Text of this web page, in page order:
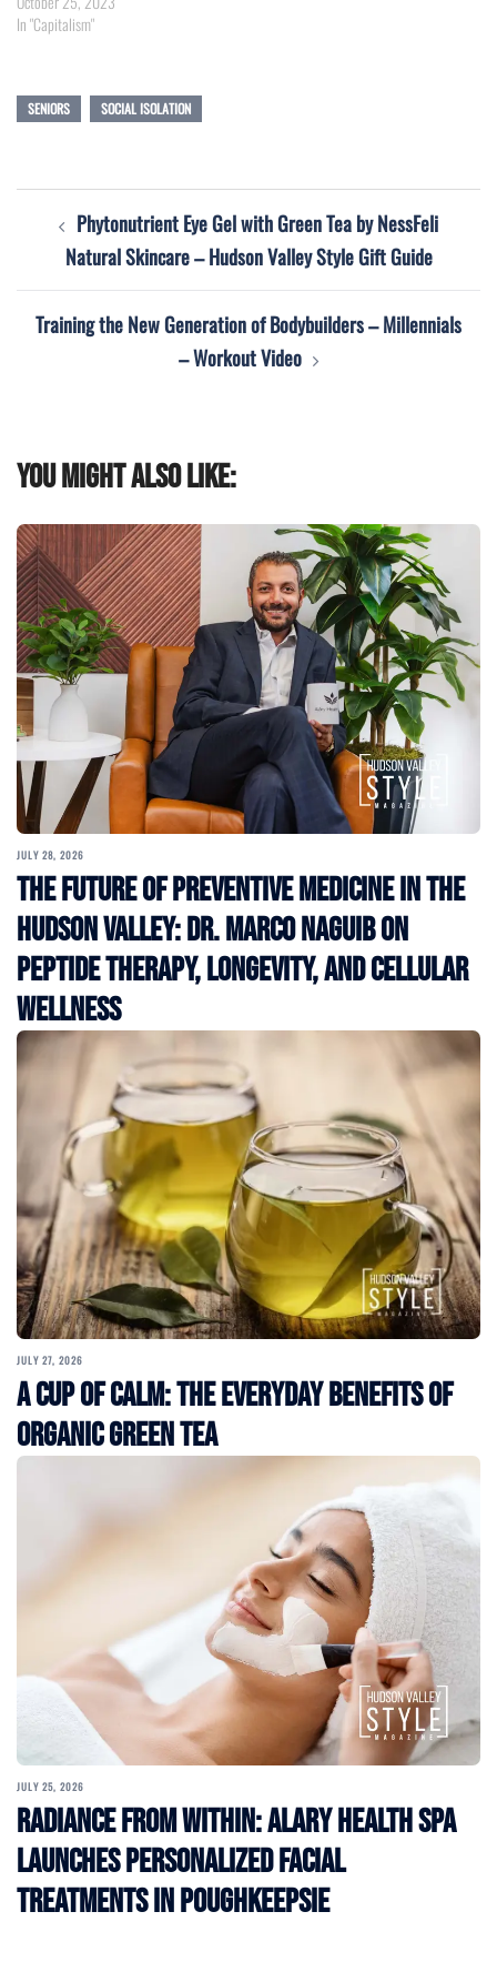
In "Capitalism"
SENIORS SOCIAL ISOLATION
navigation
Phytonutrient Eye Gel with Green Tea by NessFeli
Natural Skincare – Hudson Valley Style Gift Guide
Training the New Generation of Bodybuilders – Millennials
– Workout Video
You might also like:
JULY 28, 2026
The Future of Preventive Medicine in the
Hudson Valley: Dr. Marco Naguib on
Peptide Therapy, Longevity, and Cellular
Wellness
JULY 27, 2026
A Cup of Calm: The Everyday Benefits of
Organic Green Tea
JULY 25, 2026
Radiance From Within: Alary Health Spa
Launches Personalized Facial
Treatments in Poughkeepsie